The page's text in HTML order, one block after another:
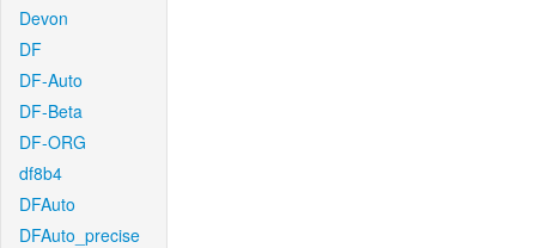
Devon
DF
DF-Auto
DF-Beta
DF-ORG
df8b4
DFAuto
DFAuto_precise